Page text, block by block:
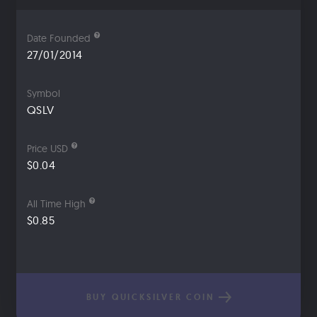
Date Founded
27/01/2014
Symbol
QSLV
Price USD
$0.04
All Time High
$0.85
BUY QUICKSILVER COIN